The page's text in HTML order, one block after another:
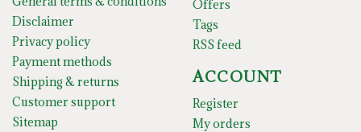
Disclaimer
Privacy policy
Payment methods
Shipping & returns
Customer support
Sitemap
Offers
Tags
RSS feed
ACCOUNT
Register
My orders